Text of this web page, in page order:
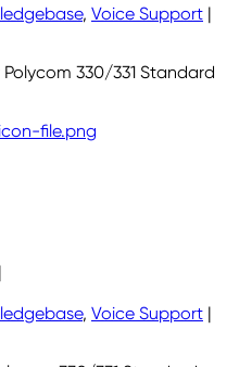
, Voice Support |
330/331 Standard
|
, Voice Support |